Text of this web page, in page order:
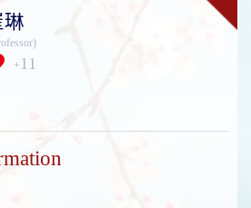
琳
+ 11